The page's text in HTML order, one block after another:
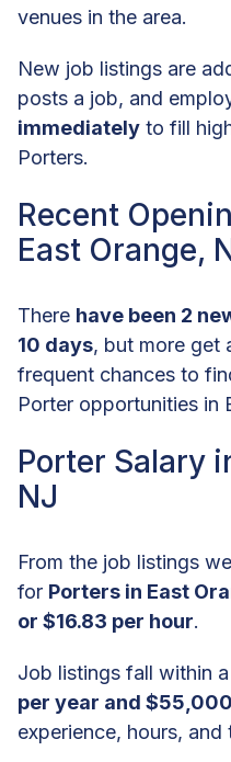
venues in the area.
New job listings are
posts a job, and
immediately to fill
Porters.
Recent
East Orange,
There have been 2
10 days, but more get
frequent chances to
Porter opportunities in
Porter Salary
NJ
From the job listings
for Porters in East
or $16.83 per hour.
Job listings fall within
per year and
experience, hours,